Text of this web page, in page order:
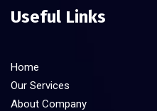
Useful Links
Home
Our Services
About Company